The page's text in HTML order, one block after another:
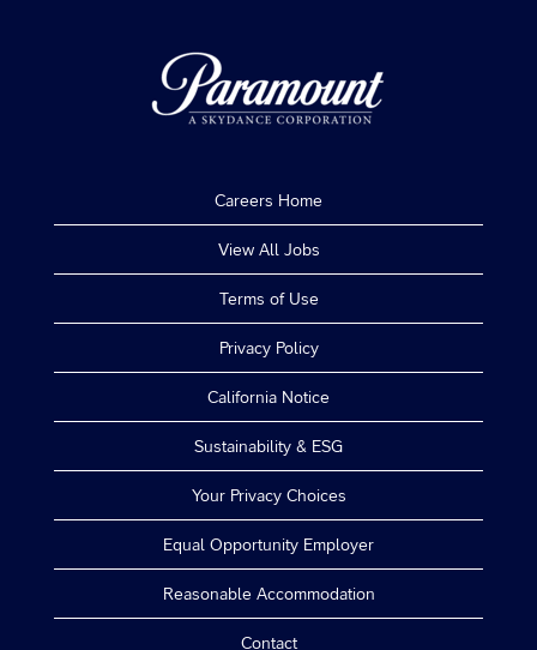
Careers Home
View All Jobs
Terms of Use
Privacy Policy
California Notice
Sustainability & ESG
Your Privacy Choices
Equal Opportunity Employer
Reasonable Accommodation
Contact